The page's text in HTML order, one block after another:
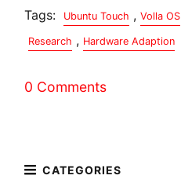
Tags: Ubuntu Touch , Volla OS
Research , Hardware Adaption
0 Comments